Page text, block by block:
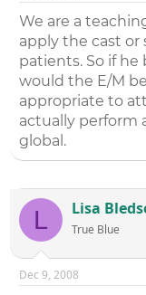
We are a
apply the cast or
patients. So if
would the E/M
appropriate to
actually perform
global.
L Lisa
True Blue
Dec 9, 2008